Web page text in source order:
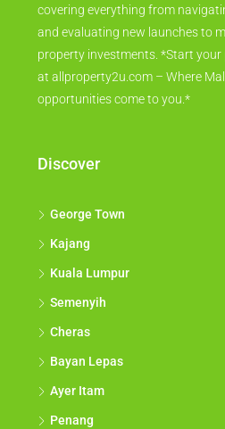
covering everything from
and evaluating new launches to
property investments. *Start
at allproperty2u.com – Where
opportunities come to you.*
Discover
George Town
Kajang
Kuala Lumpur
Semenyih
Cheras
Bayan Lepas
Ayer Itam
Penang